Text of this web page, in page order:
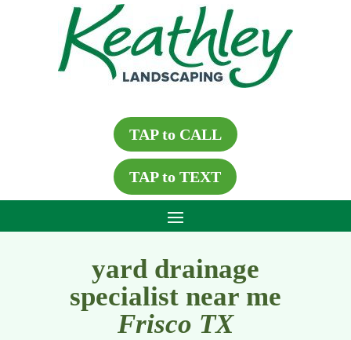
TAP to CALL
TAP to TEXT
yard drainage
specialist near me
Frisco TX